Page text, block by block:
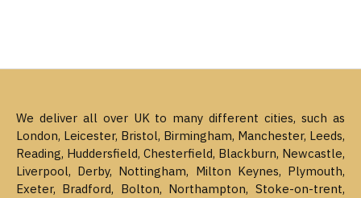
We deliver all over UK to many different cities, such as
London, Leicester, Bristol, Birmingham, Manchester, Leeds,
Reading, Huddersfield, Chesterfield, Blackburn, Newcastle,
Liverpool, Derby, Nottingham, Milton Keynes, Plymouth,
Exeter, Bradford, Bolton, Northampton, Stoke-on-trent,